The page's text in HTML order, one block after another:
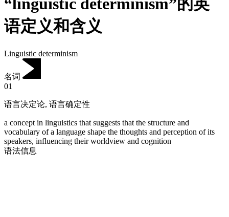
语定义和含义
Linguistic determinism
名词
01
语言决定论, 语言确定性
a concept in linguistics that suggests that the structure and
vocabulary of a language shape the thoughts and perception of its
speakers, influencing their worldview and cognition
语法信息